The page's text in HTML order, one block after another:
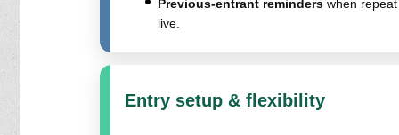
Previous-entrant reminderswhen repeat
live.
Entry setup & flexibility